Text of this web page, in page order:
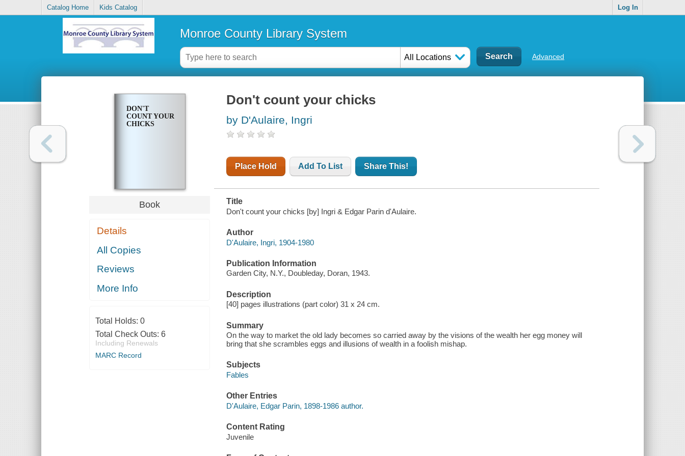
Catalog Home Kids Catalog Log In
Monroe County Library System
All Locations Advanced
DON'T
COUNT YOUR
CHICKS
Book
Details
All Copies
Reviews
More Info
Total Holds: 0
Total Check Outs: 6
Including Renewals
MARC Record
Don't count your chicks
by D'Aulaire, Ingri
Place Hold Add To List Share This!
Title
Don't count your chicks [by] Ingri & Edgar Parin d'Aulaire.
Author
D'Aulaire, Ingri, 1904-1980
Publication Information
Garden City, N.Y., Doubleday, Doran, 1943.
Description
[40] pages illustrations (part color) 31 x 24 cm.
Summary
On the way to market the old lady becomes so carried away by the visions of the wealth her egg money will
bring that she scrambles eggs and illusions of wealth in a foolish mishap.
Subjects
Fables
Other Entries
D'Aulaire, Edgar Parin, 1898-1986 author.
Content Rating
Juvenile